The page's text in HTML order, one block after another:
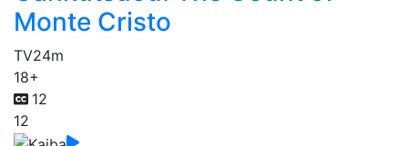
Monte Cristo
TV24m
18+
12
12